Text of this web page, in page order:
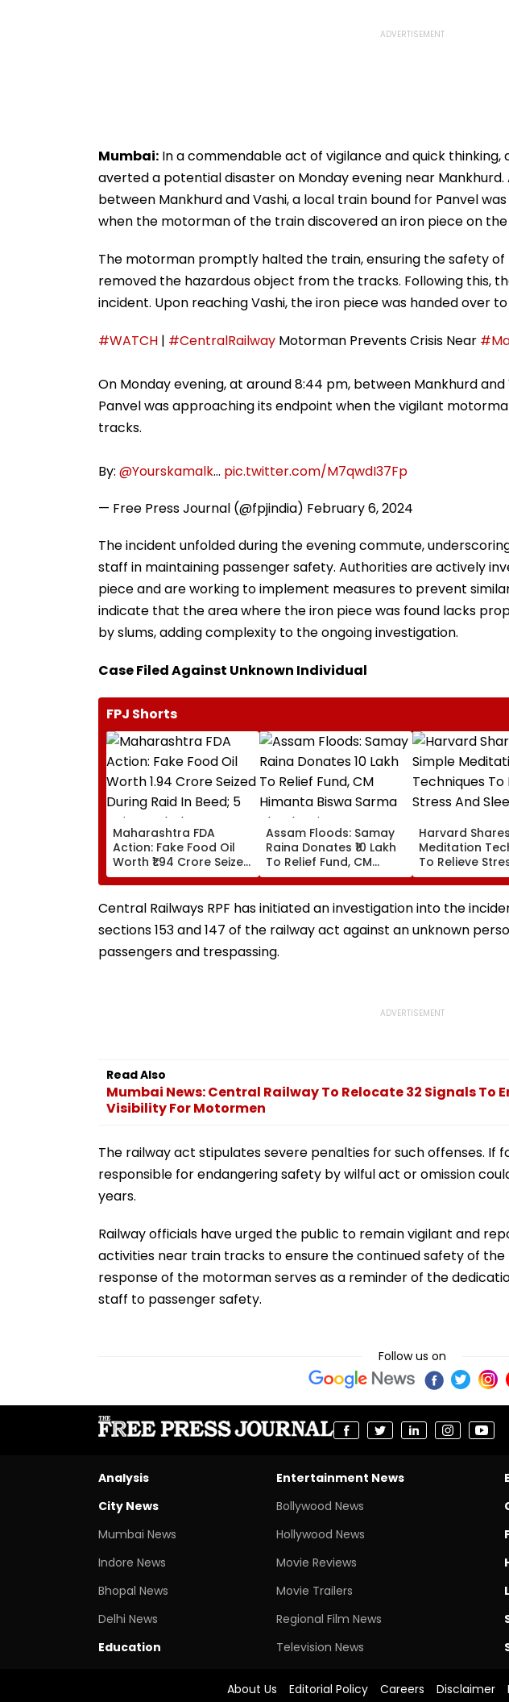
Mumbai: In a commendable act of vigilance and quick
averted a potential disaster on Monday evening near
between Mankhurd and Vashi, a local train bound for Panvel
when the motorman of the train discovered an iron piece on
The motorman promptly halted the train, ensuring the safety of
removed the hazardous object from the tracks. Following this,
incident. Upon reaching Vashi, the iron piece was handed over
#WATCH | #CentralRailway Motorman Prevents Crisis Near
On Monday evening, at around 8:44 pm, between Mankhurd
Panvel was approaching its endpoint when the vigilant
tracks.
By: @Yourskamalk… pic.twitter.com/M7qwdI37Fp
— Free Press Journal (@fpjindia) February 6, 2024
The incident unfolded during the evening commute,
staff in maintaining passenger safety. Authorities are actively
piece and are working to implement measures to prevent
indicate that the area where the iron piece was found lacks
by slums, adding complexity to the ongoing investigation.
Case Filed Against Unknown Individual
FPJ Shorts
Maharashtra FDA
Action: Fake Food Oil
Worth ₹1.94 Crore Seized
During Raid In Beed; 5
Units Sealed - VIDEO
Assam Floods: Samay
Raina Donates ₹10 Lakh
To Relief Fund, CM
Himanta Biswa Sarma
Thanks Him For Support
During 'Difficult' Time
Harvard
Meditation
To Relieve
Sleep Better
Central Railways RPF has initiated an investigation into the
sections 153 and 147 of the railway act against an unknown
passengers and trespassing.
Read Also
Mumbai News: Central Railway To Relocate 32 Signals To
Visibility For Motormen
The railway act stipulates severe penalties for such offenses. If
responsible for endangering safety by wilful act or omission
years.
Railway officials have urged the public to remain vigilant and
activities near train tracks to ensure the continued safety of the
response of the motorman serves as a reminder of the
staff to passenger safety.
Follow us on
Analysis
City News
Mumbai News
Indore News
Bhopal News
Delhi News
Education
Entertainment News
Bollywood News
Hollywood News
Movie Reviews
Movie Trailers
Regional Film News
Television News
About Us Editorial Policy Careers Disclaimer